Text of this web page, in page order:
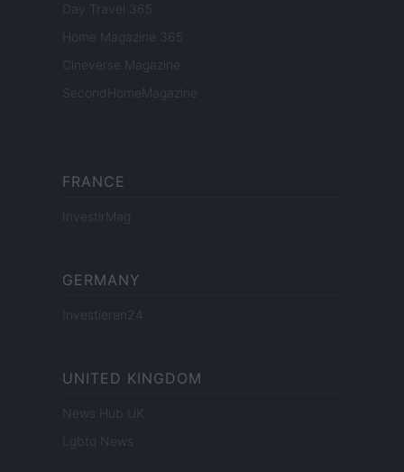
Day Travel 365
Home Magazine 365
Cineverse Magazine
SecondHomeMagazine
FRANCE
InvestirMag
GERMANY
Investieren24
UNITED KINGDOM
News Hub UK
Lgbtq News